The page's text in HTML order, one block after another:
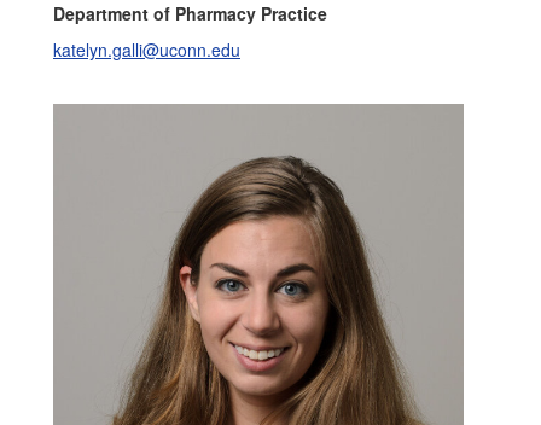
Department of Pharmacy Practice
katelyn.galli@uconn.edu